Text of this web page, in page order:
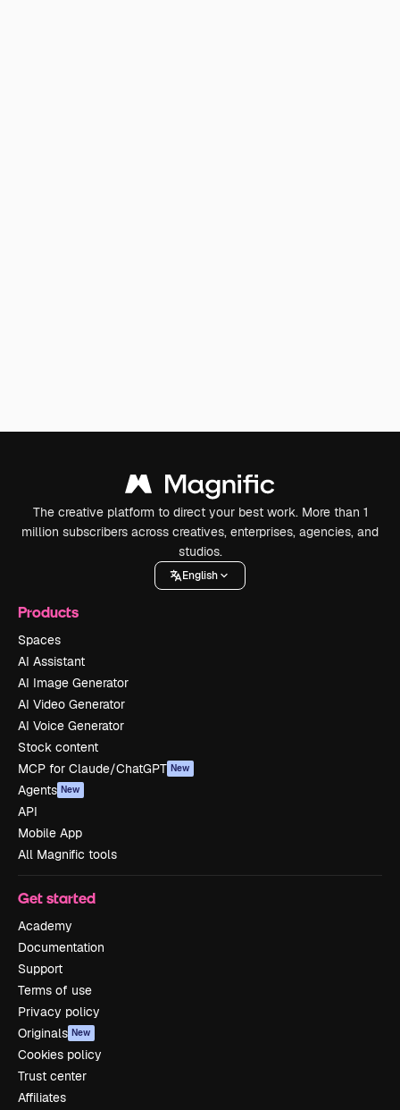
The creative platform to direct your best work. More than 1
million subscribers across creatives, enterprises, agencies, and
studios.
English
Products
Spaces
AI Assistant
AI Image Generator
AI Video Generator
AI Voice Generator
Stock content
MCP for Claude/ChatGPT New
Agents New
API
Mobile App
All Magnific tools
Get started
Academy
Documentation
Support
Terms of use
Privacy policy
Originals New
Cookies policy
Trust center
Affiliates